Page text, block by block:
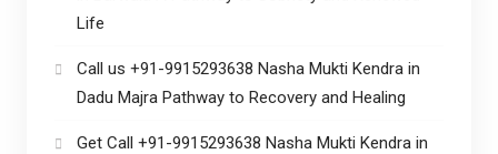
Life
Call us +91-9915293638 Nasha Mukti Kendra in
Dadu Majra Pathway to Recovery and Healing
Get Call +91-9915293638 Nasha Mukti Kendra in